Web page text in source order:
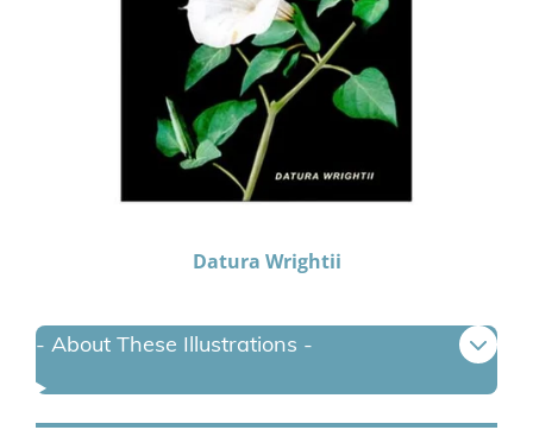
Datura Wrightii
- About These Illustrations -